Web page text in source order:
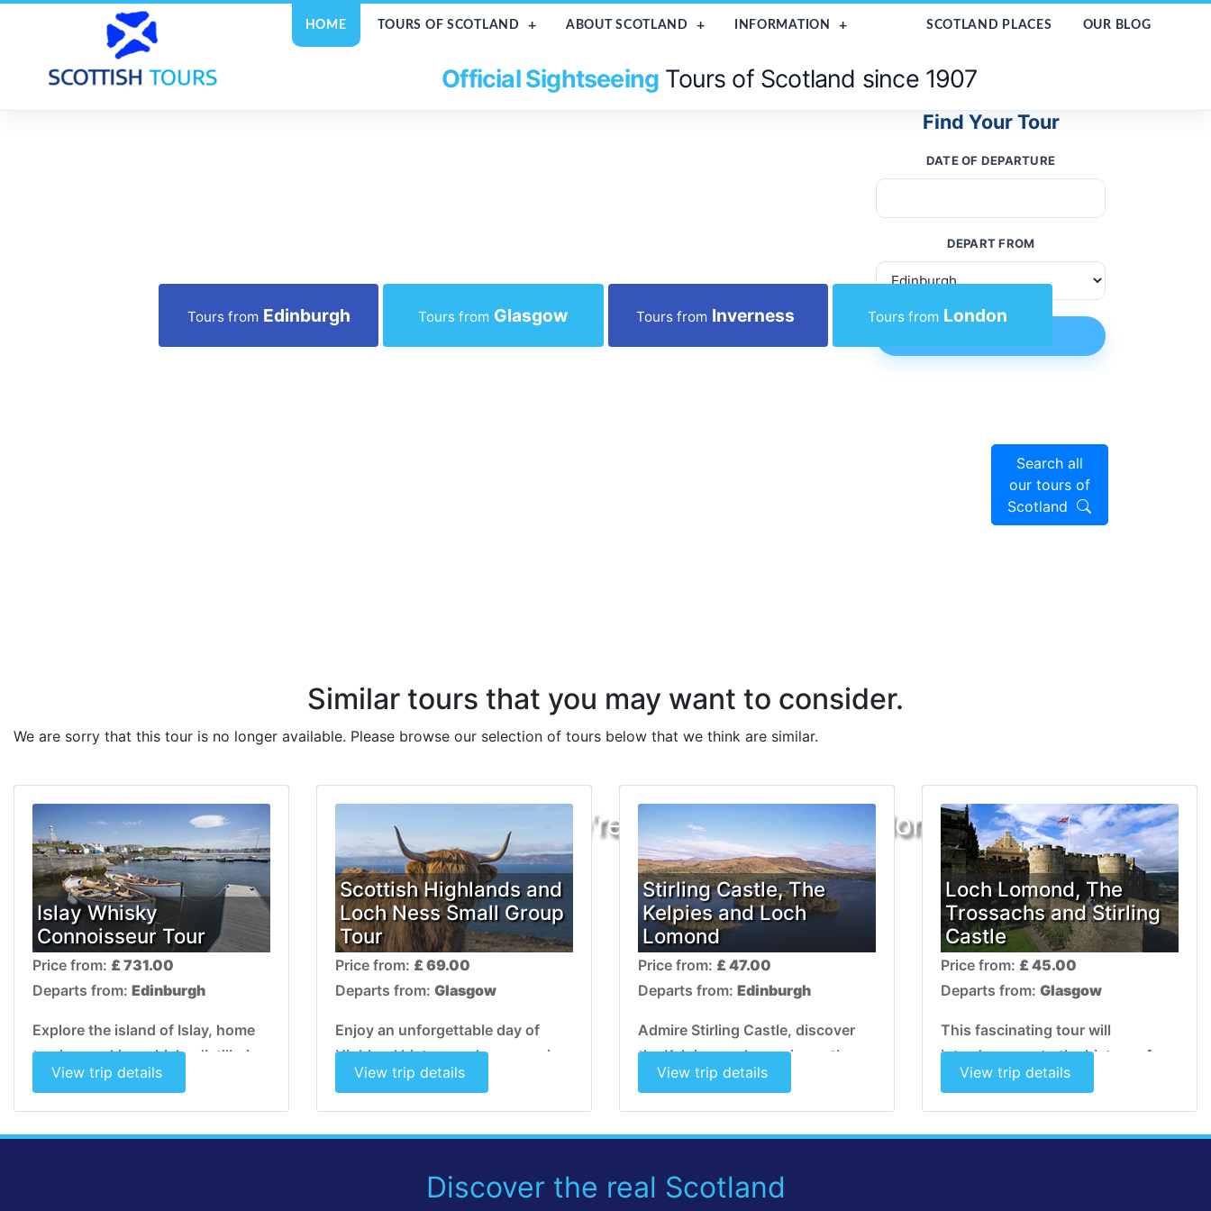
HOME TOURS OF SCOTLAND ABOUT SCOTLAND INFORMATION SCOTLAND PLACES OUR BLOG
Official Sightseeing Tours of Scotland since 1907
Find Your Tour
DATE OF DEPARTURE
DEPART FROM
Search all
our tours of
Scotland
OOPS! We're sorry, that tour no longer exists
Tours from Edinburgh Tours from Glasgow Tours from Inverness Tours from London
Similar tours that you may want to consider.
We are sorry that this tour is no longer available. Please browse our selection of tours below that we think are similar.
Islay Whisky
Connoisseur Tour
Price from: £ 731.00
Departs from: Edinburgh
Explore the island of Islay, home
to nine working whisky distilleries
whose lovingly produced malts
View trip details
Scottish Highlands and
Loch Ness Small Group
Tour
Price from: £ 69.00
Departs from: Glasgow
Enjoy an unforgettable day of
Highland history and romance in a
land alive with fairytale castles,
View trip details
Stirling Castle, The
Kelpies and Loch
Lomond
Price from: £ 47.00
Departs from: Edinburgh
Admire Stirling Castle, discover
the Kelpies, and experience the
stunning natural beauty of Loch
Scottish experience!
View trip details
Loch Lomond, The
Trossachs and Stirling
Castle
Price from: £ 45.00
Departs from: Glasgow
This fascinating tour will
introduce you to the history of
Stirling, with its famous castle and
Lomond and Trossachs National
View trip details
Discover the real Scotland